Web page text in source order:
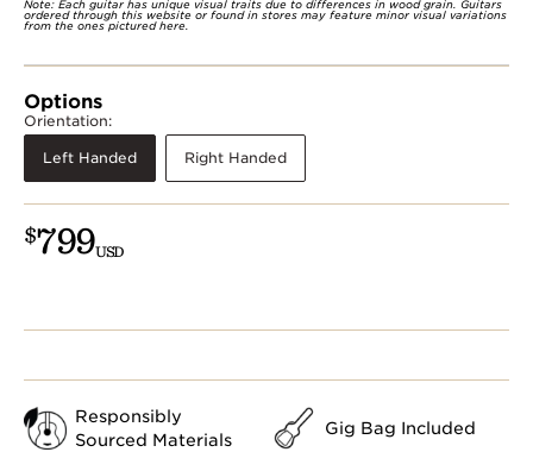
Note: Each guitar has unique visual traits due to differences in wood grain. Guitars
ordered through this website or found in stores may feature minor visual variations
from the ones pictured here.
Options
Orientation:
Left Handed Right Handed
$799USD
Responsibly
Sourced Materials
Gig Bag Included